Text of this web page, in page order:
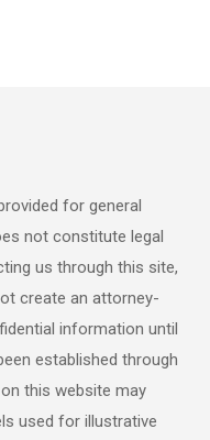
for general
not constitute legal
us through this site,
create an attorney-
information until
established through
this website may
used for illustrative